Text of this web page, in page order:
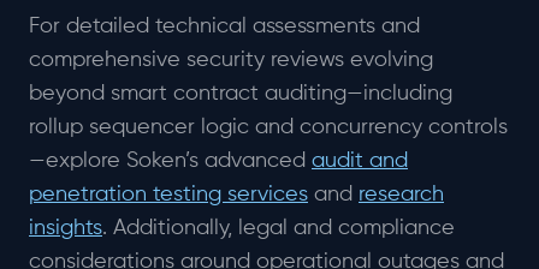
For detailed technical assessments and
comprehensive security reviews evolving
beyond smart contract auditing—including
rollup sequencer logic and concurrency controls
—explore Soken’s advanced audit and
penetration testing services and research
insights. Additionally, legal and compliance
considerations around operational outages and